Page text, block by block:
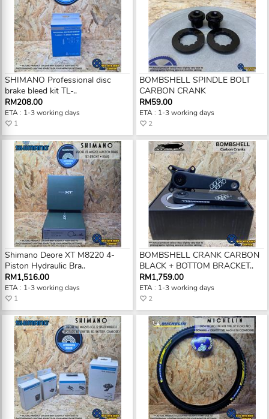
SHIMANO Professional disc
brake bleed kit TL-..
RM208.00
ETA : 1-3 working days
1
Shimano Deore XT M8220 4-
Piston Hydraulic Bra..
RM1,516.00
ETA : 1-3 working days
1
BOMBSHELL SPINDLE BOLT
CARBON CRANK
RM59.00
ETA : 1-3 working days
2
BOMBSHELL CRANK CARBON
BLACK + BOTTOM BRACKET..
RM1,759.00
ETA : 1-3 working days
2